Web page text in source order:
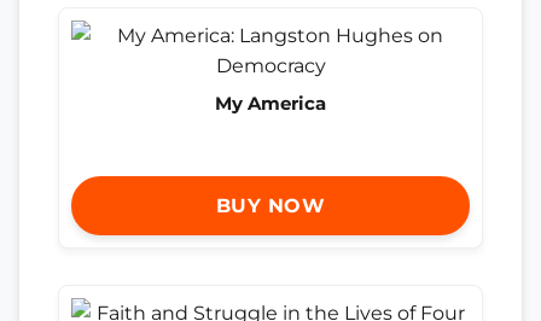
My America
BUY NOW